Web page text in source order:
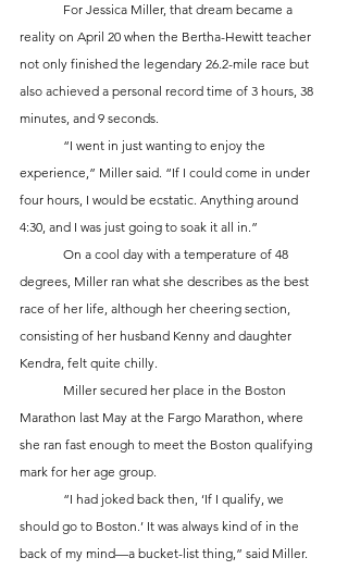
reality on April 20 when the Bertha-Hewitt teacher
not only finished the legendary 26.2-mile race but
also achieved a personal record time of 3 hours, 38
minutes, and 9 seconds.
experience,” Miller said. “If I could come in under
four hours, I would be ecstatic. Anything around
4:30, and I was just going to soak it all in.”
degrees, Miller ran what she describes as the best
race of her life, although her cheering section,
consisting of her husband Kenny and daughter
Kendra, felt quite chilly.
Marathon last May at the Fargo Marathon, where
she ran fast enough to meet the Boston qualifying
mark for her age group.
should go to Boston.’ It was always kind of in the
back of my mind—a bucket-list thing,” said Miller.